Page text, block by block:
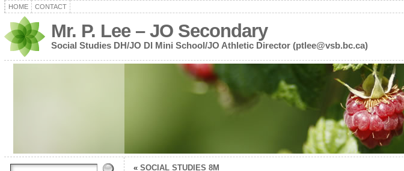
HOME CONTACT
Mr. P. Lee – JO Secondary
Social Studies DH/JO DI Mini School/JO Athletic Director (ptlee@vsb.bc.ca)
« SOCIAL STUDIES 8M